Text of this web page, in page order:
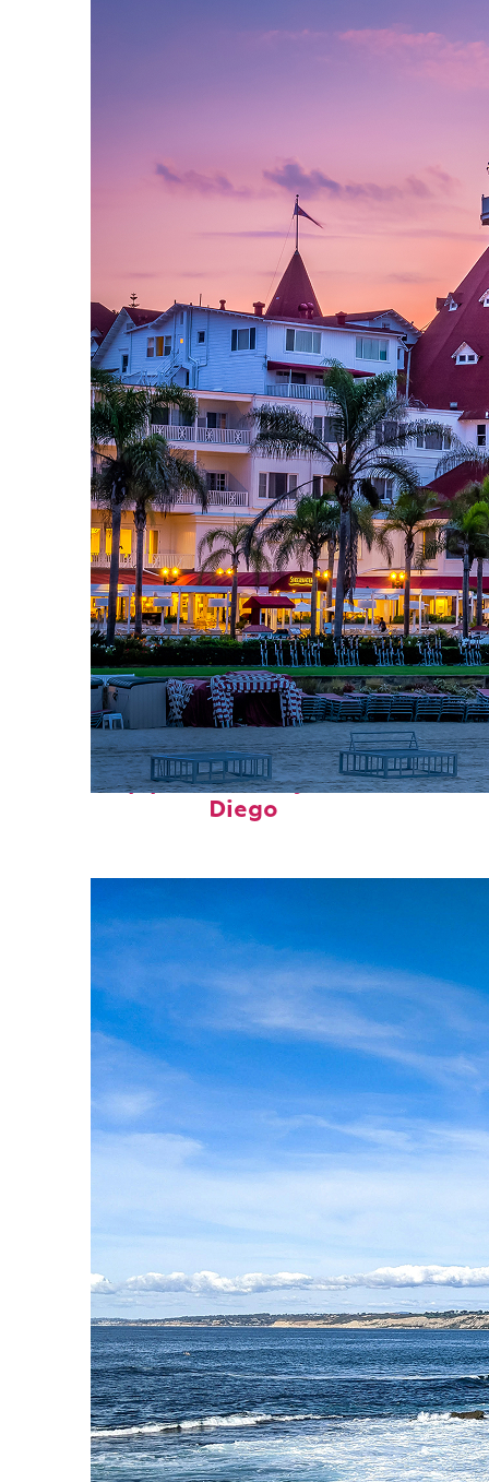
Top places to stay in San
Diego